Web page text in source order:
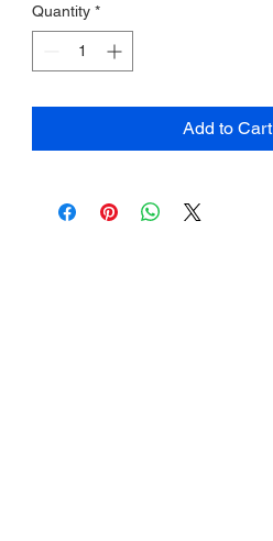
Quantity *
Add to Cart